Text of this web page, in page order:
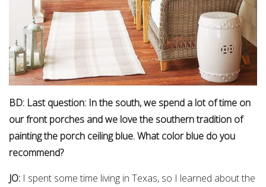
BD: Last question: In the south, we spend a lot of time on
our front porches and we love the southern tradition of
painting the porch ceiling blue. What color blue do you
recommend?
JO: I spent some time living in Texas, so I learned about the